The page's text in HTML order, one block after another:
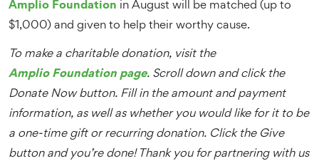
Amplio Foundation in August will be matched (up to
$1,000) and given to help their worthy cause.
To make a charitable donation, visit the
Amplio Foundation page. Scroll down and click the
Donate Now button. Fill in the amount and payment
information, as well as whether you would like for it to be
a one-time gift or recurring donation. Click the Give
button and you’re done! Thank you for partnering with us